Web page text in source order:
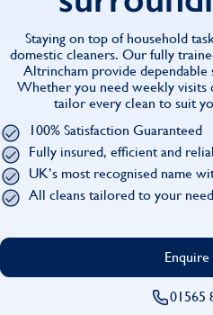
HomeSafe Cleaning
Why choose Molly Maid
Gift Vouchers
Cleaning Products
Customer reviews
Community Heroes
Contact us
Blog
0808
Find your local
Staying on top of household
domestic cleaners. Our fully
Altrincham provide dependable
Whether you need weekly visits
tailor every clean to suit
100% Satisfaction Guaranteed
Fully insured, efficient and
UK’s most recognised name
All cleans tailored to your
01565